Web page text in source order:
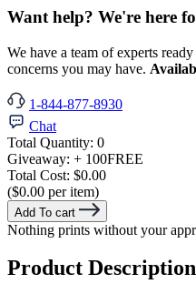
Want help? We're here
We have a team of experts
concerns you may have.
1-844-877-8930
Chat
Total Quantity: 0
Giveaway: + 100FREE
Total Cost: $0.00
($0.00 per item)
Add To cart
Nothing prints without your
Product Description